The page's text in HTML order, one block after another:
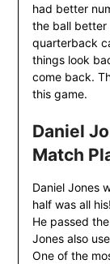
had better
the ball better
quarterback
things look
come back.
this game.
Daniel
Match
Daniel Jones
half was all
He passed
Jones also
One of the